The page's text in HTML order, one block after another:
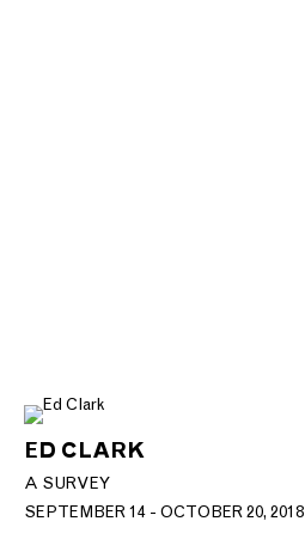
ED CLARK
A SURVEY
SEPTEMBER 14 - OCTOBER 20, 2018